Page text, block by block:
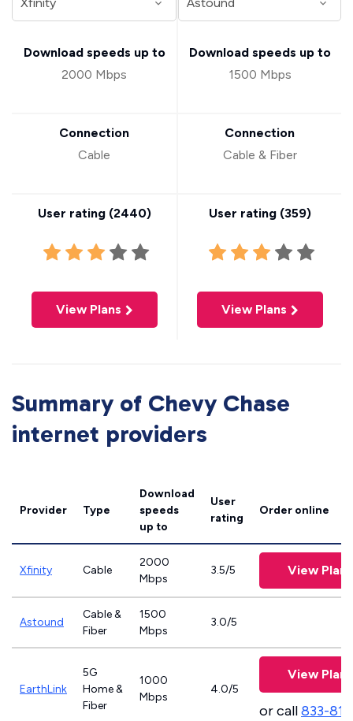
Download speeds up to
2000 Mbps
Connection
Cable
User rating (2440)
View Plans
Download speeds up to
1500 Mbps
Connection
Cable & Fiber
User rating (359)
View Plans
Summary of Chevy Chase
internet providers
Provider Type
Download
speeds
up to
User
rating
Order online
Xfinity Cable
2000
Mbps
3.5/5 View Plans
Astound
Cable &
Fiber
1500
Mbps
3.0/5
EarthLink
5G
Home &
Fiber
1000
Mbps
4.0/5
View Plans
or call833-